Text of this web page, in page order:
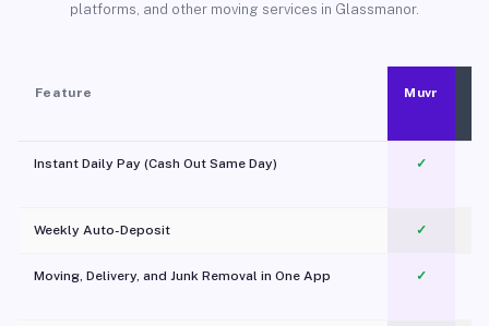
platforms, and other moving services in Glassmanor.
Feature Muvr
Instant Daily Pay (Cash Out Same Day) ✓
Weekly Auto-Deposit ✓
Moving, Delivery, and Junk Removal in One App
✓